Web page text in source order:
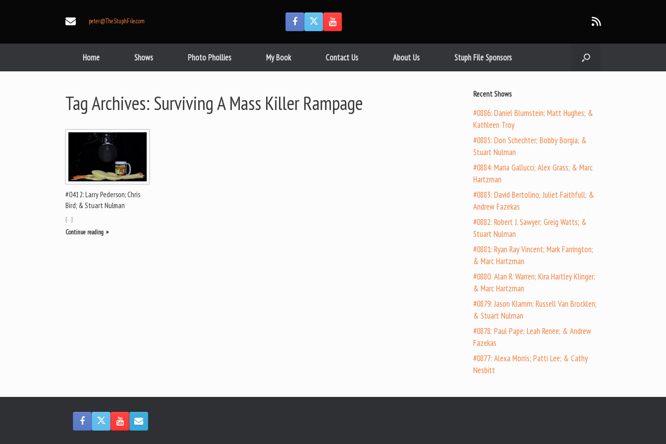
peter@TheStuphFile.com
Home Shows Photo Phollies My Book Contact Us About Us Stuph File Sponsors
Tag Archives: Surviving A Mass Killer Rampage
#0412: Larry Pederson; Chris
Bird; & Stuart Nulman
[…]
Continue reading
Recent Shows
#0886: Daniel Blumstein; Matt Hughes; &
Kathleen Troy
#0885: Don Schechter; Bobby Borgia; &
Stuart Nulman
#0884: Maria Gallucci; Alex Grass; & Marc
Hartzman
#0883: David Bertolino; Juliet Faithfull; &
Andrew Fazekas
#0882: Robert J. Sawyer; Greig Watts; &
Stuart Nulman
#0881: Ryan Ray Vincent; Mark Farrington;
& Marc Hartzman
#0880: Alan R. Warren; Kira Hartley Klinger;
& Marc Hartzman
#0879: Jason Klamm; Russell Van Brocklen;
& Stuart Nulman
#0878: Paul Pape; Leah Renee; & Andrew
Fazekas
#0877: Alexa Morris; Patti Lee; & Cathy
Nesbitt